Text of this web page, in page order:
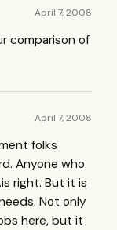
April 7, 2008
comparison of
April 7, 2008
folks
Anyone who
right. But it is
Not only
here, but it